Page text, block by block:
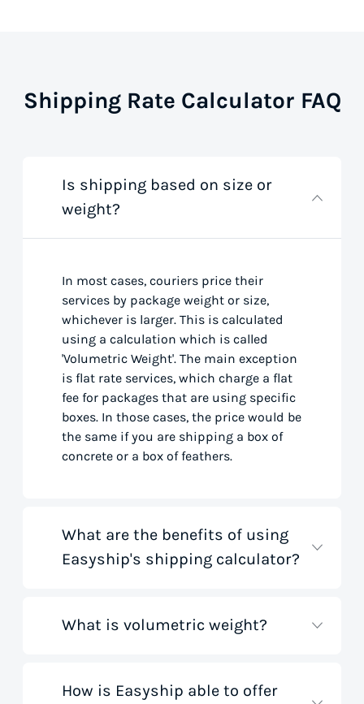
Shipping Rate Calculator FAQ
Is shipping based on size or
weight?
In most cases, couriers price their
services by package weight or size,
whichever is larger. This is calculated
using a calculation which is called
'Volumetric Weight'. The main exception
is flat rate services, which charge a flat
fee for packages that are using specific
boxes. In those cases, the price would be
the same if you are shipping a box of
concrete or a box of feathers.
What are the benefits of using
Easyship's shipping calculator?
Our shipping rate calculator saves you
Our handy tool gathers all the best rates
What is volumetric weight?
Volumetric weight, also known as
How is Easyship able to offer